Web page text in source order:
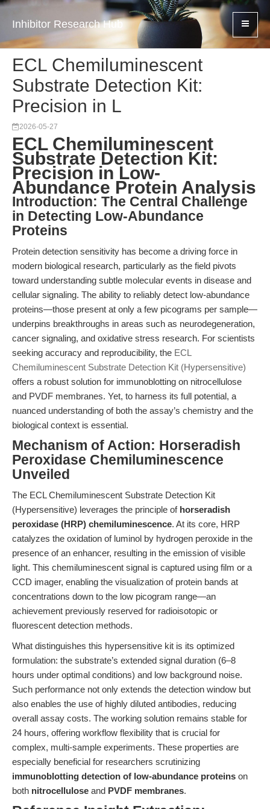
Inhibitor Research Hub
ECL Chemiluminescent
Substrate Detection Kit:
Precision in L
2026-05-27
ECL Chemiluminescent
Substrate Detection Kit:
Precision in Low-
Abundance Protein Analysis
Introduction: The Central Challenge
in Detecting Low-Abundance
Proteins
Protein detection sensitivity has become a driving force in
modern biological research, particularly as the field pivots
toward understanding subtle molecular events in disease and
cellular signaling. The ability to reliably detect low-abundance
proteins—those present at only a few picograms per sample—
underpins breakthroughs in areas such as neurodegeneration,
cancer signaling, and oxidative stress research. For scientists
seeking accuracy and reproducibility, the ECL
Chemiluminescent Substrate Detection Kit (Hypersensitive)
offers a robust solution for immunoblotting on nitrocellulose
and PVDF membranes. Yet, to harness its full potential, a
nuanced understanding of both the assay’s chemistry and the
biological context is essential.
Mechanism of Action: Horseradish
Peroxidase Chemiluminescence
Unveiled
The ECL Chemiluminescent Substrate Detection Kit
(Hypersensitive) leverages the principle of horseradish
peroxidase (HRP) chemiluminescence. At its core, HRP
catalyzes the oxidation of luminol by hydrogen peroxide in the
presence of an enhancer, resulting in the emission of visible
light. This chemiluminescent signal is captured using film or a
CCD imager, enabling the visualization of protein bands at
concentrations down to the low picogram range—an
achievement previously reserved for radioisotopic or
fluorescent detection methods.
What distinguishes this hypersensitive kit is its optimized
formulation: the substrate’s extended signal duration (6–8
hours under optimal conditions) and low background noise.
Such performance not only extends the detection window but
also enables the use of highly diluted antibodies, reducing
overall assay costs. The working solution remains stable for
24 hours, offering workflow flexibility that is crucial for
complex, multi-sample experiments. These properties are
especially beneficial for researchers scrutinizing
immunoblotting detection of low-abundance proteins on
both nitrocellulose and PVDF membranes.